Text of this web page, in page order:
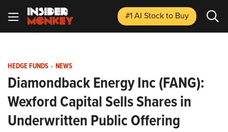
#1 AI Stockto Buy
HEDGE FUNDS - NEWS
Diamondback Energy Inc (FANG):
Wexford Capital Sells Shares in
Underwritten Public Offering